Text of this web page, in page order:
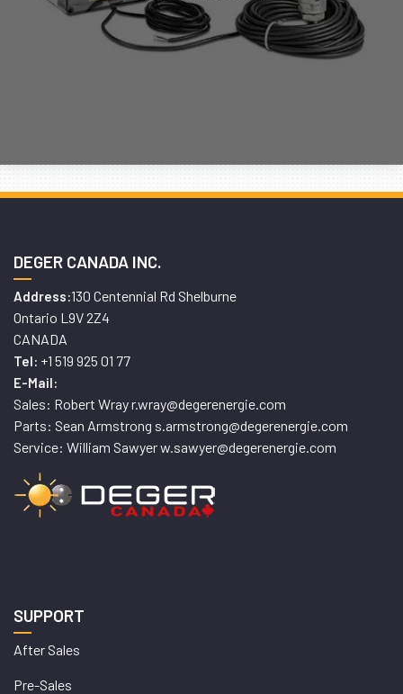
DEGER CANADA INC.
Address:130 Centennial Rd Shelburne
Ontario L9V 2Z4
CANADA
Tel: +1 519 925 01 77
E-Mail:
Sales: Robert Wray r.wray@degerenergie.com
Parts: Sean Armstrong s.armstrong@degerenergie.com
Service: William Sawyer w.sawyer@degerenergie.com
SUPPORT
After Sales
Pre-Sales